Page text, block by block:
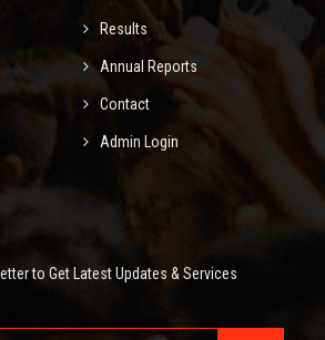
Results
Annual Reports
Contact
Admin Login
to Get Latest Updates & Services